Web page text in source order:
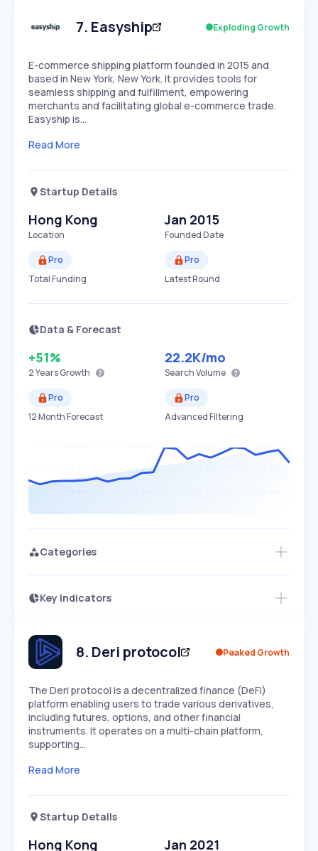
Speed
SLOW EXPONENTIAL
7. Easyship Exploding Growth
E-commerce shipping platform founded in 2015 and
based in New York, New York. It provides tools for
seamless shipping and fulfillment, empowering
merchants and facilitating global e-commerce trade.
Easyship is…
Read More
Startup Details
Hong Kong
Location
Jan 2015
Founded Date
Pro
Total Funding
Pro
Latest Round
Data & Forecast
+51%
2 YearsGrowth
22.2K/mo
Search Volume
Pro
12 Month Forecast
Pro
Advanced Filtering
Categories
Key Indicators
Speed
SLOW MEDIUM EXPONENTIAL
Seasonality
Access this startup profile and ~5,000
8. Deri protocol Peaked Growth
The Deri protocol is a decentralized finance (DeFi)
platform enabling users to trade various derivatives,
including futures, options, and other financial
instruments. It operates on a multi-chain platform,
supporting…
Read More
Startup Details
Hong Kong Jan 2021